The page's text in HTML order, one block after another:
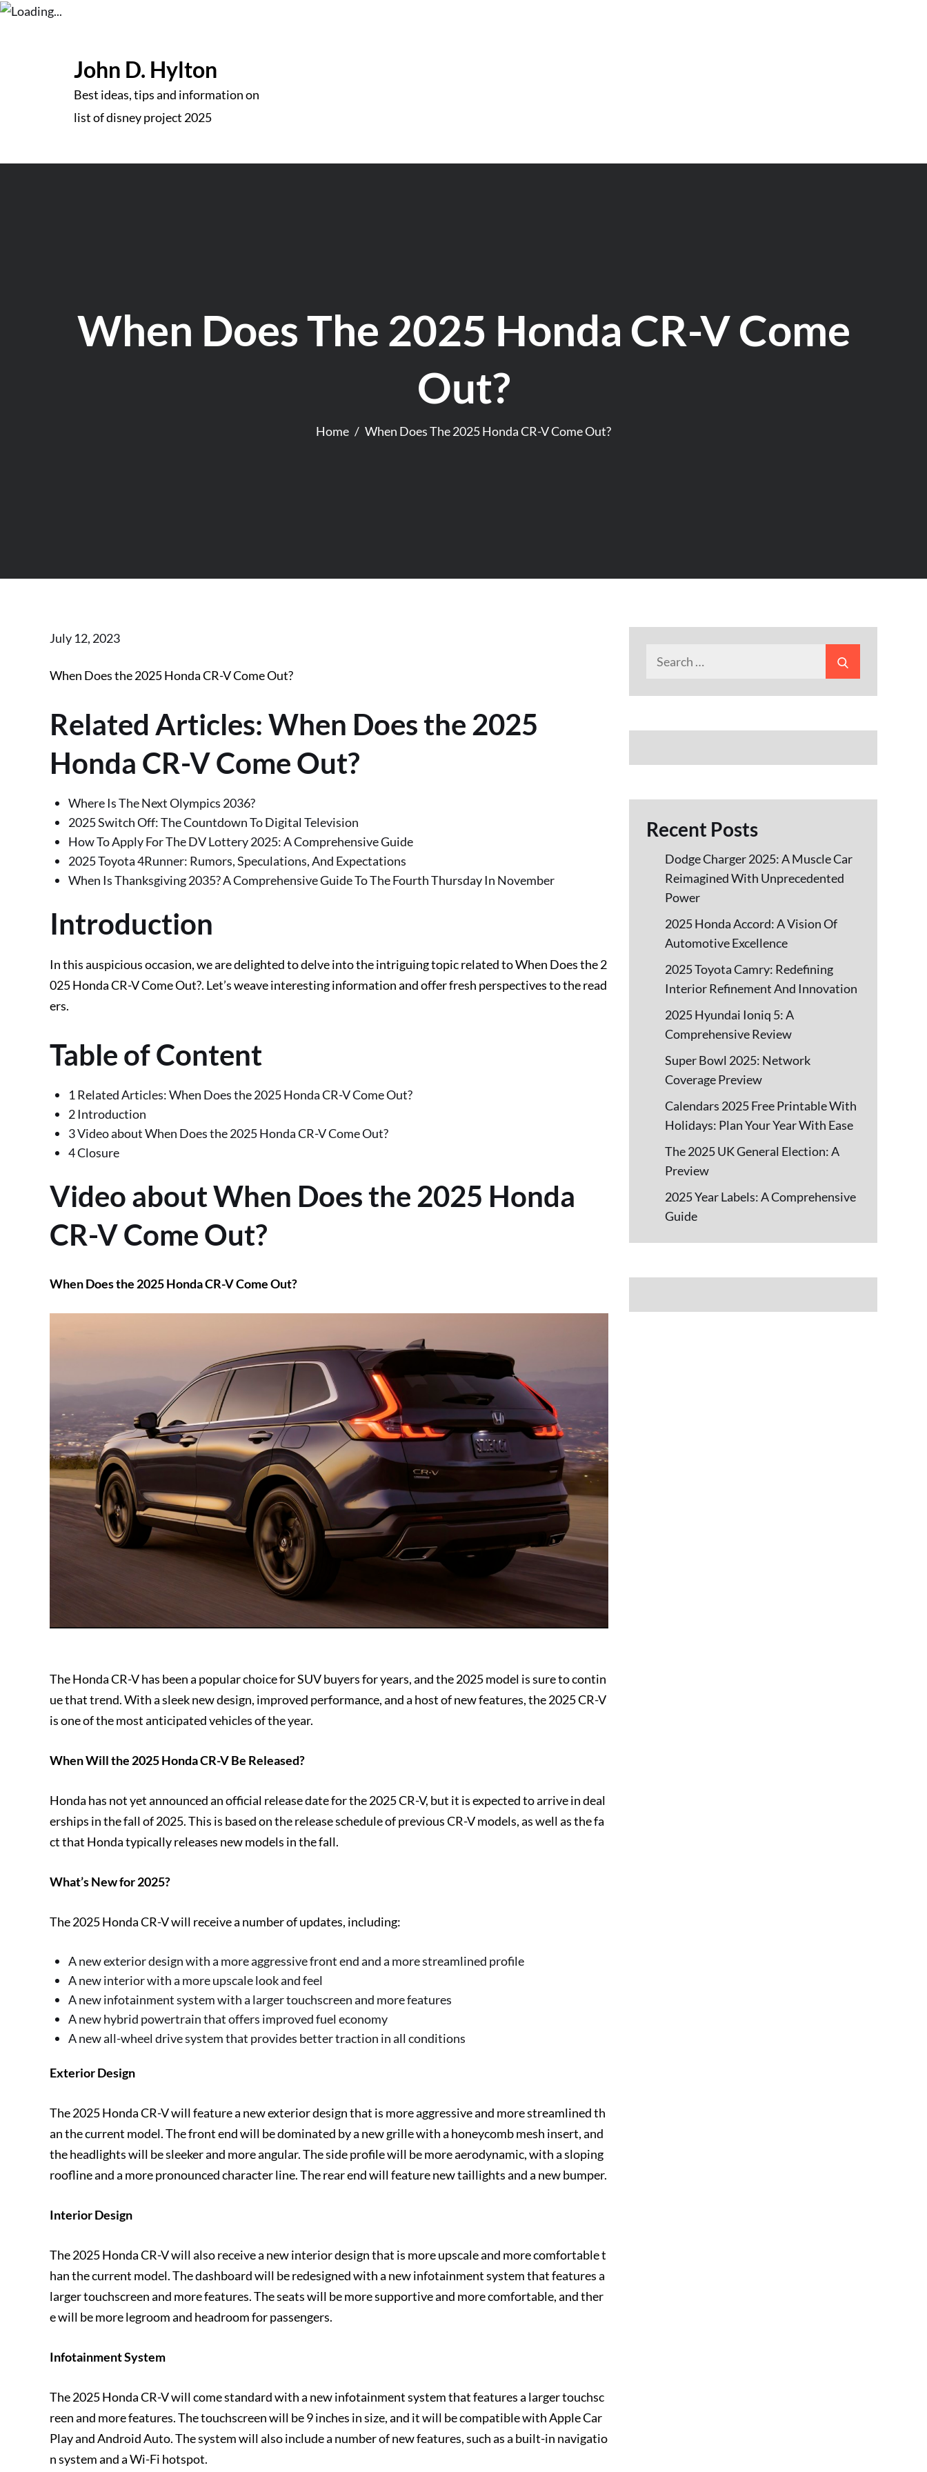
John D. Hylton
Best ideas, tips and information on
list of disney project 2025
When Does The 2025 Honda CR-V Come
Out?
Home When Does The 2025 Honda CR-V Come Out?
Posted
July 12, 2023
When Does the 2025 Honda CR-V Come Out?
Related Articles: When Does the 2025
Honda CR-V Come Out?
Where Is The Next Olympics 2036?
2025 Switch Off: The Countdown To Digital Television
How To Apply For The DV Lottery 2025: A Comprehensive Guide
2025 Toyota 4Runner: Rumors, Speculations, And Expectations
When Is Thanksgiving 2035? A Comprehensive Guide To The Fourth Thursday In November
Introduction
In this auspicious occasion, we are delighted to delve into the intriguing topic related to When Does the 2
025 Honda CR-V Come Out?. Let’s weave interesting information and offer fresh perspectives to the read
ers.
Table of Content
1 Related Articles: When Does the 2025 Honda CR-V Come Out?
2 Introduction
3 Video about When Does the 2025 Honda CR-V Come Out?
4 Closure
Video about When Does the 2025 Honda
CR-V Come Out?
When Does the 2025 Honda CR-V Come Out?
The Honda CR-V has been a popular choice for SUV buyers for years, and the 2025 model is sure to contin
ue that trend. With a sleek new design, improved performance, and a host of new features, the 2025 CR-V
is one of the most anticipated vehicles of the year.
When Will the 2025 Honda CR-V Be Released?
Honda has not yet announced an official release date for the 2025 CR-V, but it is expected to arrive in deal
erships in the fall of 2025. This is based on the release schedule of previous CR-V models, as well as the fa
ct that Honda typically releases new models in the fall.
What’s New for 2025?
The 2025 Honda CR-V will receive a number of updates, including:
A new exterior design with a more aggressive front end and a more streamlined profile
A new interior with a more upscale look and feel
A new infotainment system with a larger touchscreen and more features
A new hybrid powertrain that offers improved fuel economy
A new all-wheel drive system that provides better traction in all conditions
Exterior Design
The 2025 Honda CR-V will feature a new exterior design that is more aggressive and more streamlined th
an the current model. The front end will be dominated by a new grille with a honeycomb mesh insert, and
the headlights will be sleeker and more angular. The side profile will be more aerodynamic, with a sloping
roofline and a more pronounced character line. The rear end will feature new taillights and a new bumper.
Interior Design
The 2025 Honda CR-V will also receive a new interior design that is more upscale and more comfortable t
han the current model. The dashboard will be redesigned with a new infotainment system that features a
larger touchscreen and more features. The seats will be more supportive and more comfortable, and ther
e will be more legroom and headroom for passengers.
Infotainment System
The 2025 Honda CR-V will come standard with a new infotainment system that features a larger touchsc
reen and more features. The touchscreen will be 9 inches in size, and it will be compatible with Apple Car
Play and Android Auto. The system will also include a number of new features, such as a built-in navigatio
n system and a Wi-Fi hotspot.
Recent Posts
Dodge Charger 2025: A Muscle Car
Reimagined With Unprecedented
Power
2025 Honda Accord: A Vision Of
Automotive Excellence
2025 Toyota Camry: Redefining
Interior Refinement And Innovation
2025 Hyundai Ioniq 5: A
Comprehensive Review
Super Bowl 2025: Network
Coverage Preview
Calendars 2025 Free Printable With
Holidays: Plan Your Year With Ease
The 2025 UK General Election: A
Preview
2025 Year Labels: A Comprehensive
Guide